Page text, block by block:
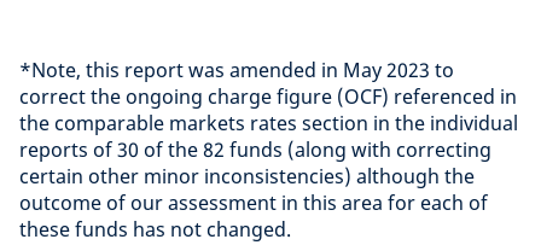
*Note, this report was amended in May 2023 to
correct the ongoing charge figure (OCF) referenced in
the comparable markets rates section in the individual
reports of 30 of the 82 funds (along with correcting
certain other minor inconsistencies) although the
outcome of our assessment in this area for each of
these funds has not changed.